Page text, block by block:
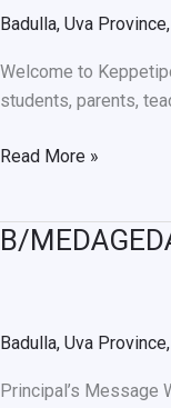
Badulla, Uva Province,
Welcome to
students, parents,
Read More »
B/
Badulla, Uva Province,
Principal’s Message
B/